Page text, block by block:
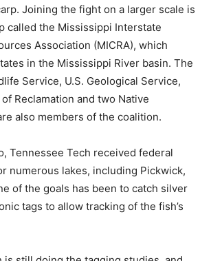
Joining the fight on a larger scale is
called the Mississippi Interstate
Association (MICRA), which
in the Mississippi River basin. The
Service, U.S. Geological Service,
of Reclamation and two Native
also members of the coalition.
Tennessee Tech received federal
numerous lakes, including Pickwick,
of the goals has been to catch silver
tags to allow tracking of the fish’s